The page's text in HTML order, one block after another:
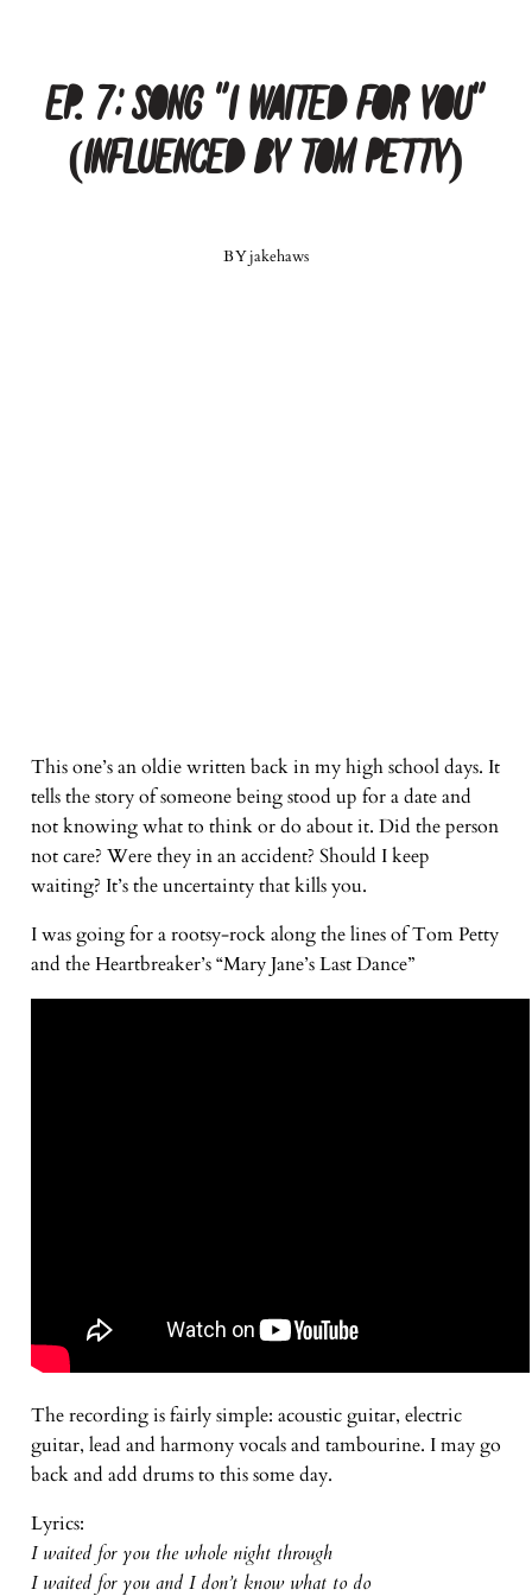
Ep. 7: Song “I Waited For You”
(Influenced by Tom Petty)
BYjakehaws
This one’s an oldie written back in my high school days. It
tells the story of someone being stood up for a date and
not knowing what to think or do about it. Did the person
not care? Were they in an accident? Should I keep
waiting? It’s the uncertainty that kills you.
I was going for a rootsy-rock along the lines of Tom Petty
and the Heartbreaker’s “Mary Jane’s Last Dance”
The recording is fairly simple: acoustic guitar, electric
guitar, lead and harmony vocals and tambourine. I may go
back and add drums to this some day.
Lyrics:
I waited for you the whole night through
I waited for you and I don’t know what to do